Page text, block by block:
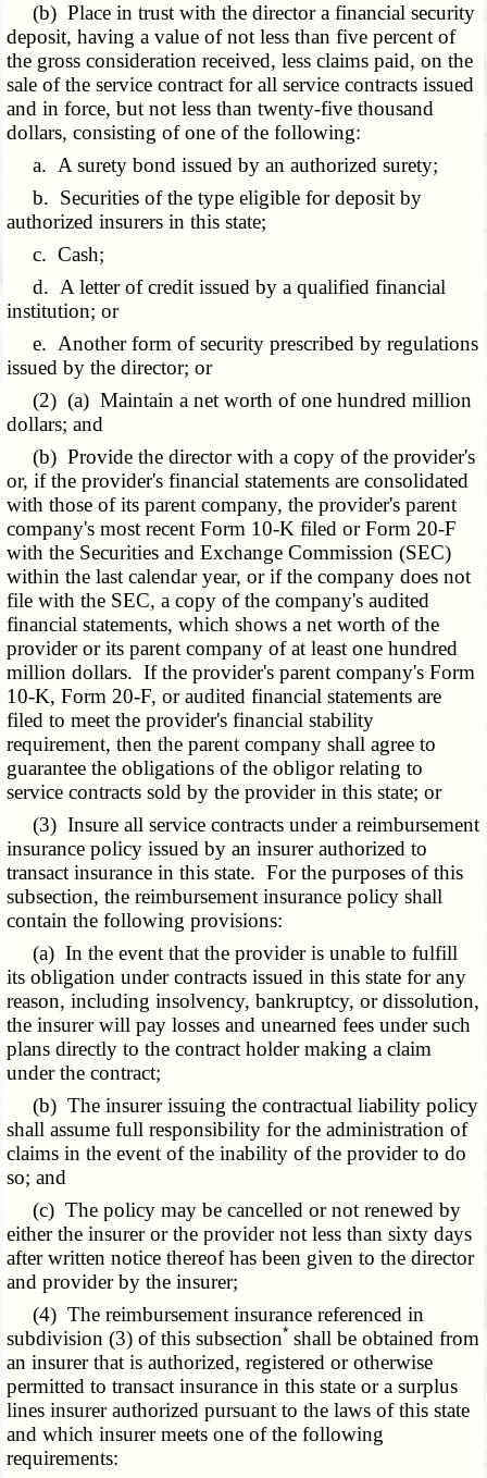
(b) Place in trust with the director a financial security
deposit, having a value of not less than five percent of
the gross consideration received, less claims paid, on the
sale of the service contract for all service contracts issued
and in force, but not less than twenty-five thousand
dollars, consisting of one of the following:
a. A surety bond issued by an authorized surety;
b. Securities of the type eligible for deposit by
authorized insurers in this state;
c. Cash;
d. A letter of credit issued by a qualified financial
institution; or
e. Another form of security prescribed by regulations
issued by the director; or
(2) (a) Maintain a net worth of one hundred million
dollars; and
(b) Provide the director with a copy of the provider's
or, if the provider's financial statements are consolidated
with those of its parent company, the provider's parent
company's mostrecent Form 10-K filed or Form 20-F
with the Securities and Exchange Commission (SEC)
within the last calendar year, or if the company does not
file with the SEC, a copy of the company's audited
financial statements, which shows a net worth of the
provider or its parent company of at least one hundred
million dollars. If the provider's parent company's Form
10-K, Form 20-F, or audited financial statements are
filed to meet the provider's financial stability
requirement, then the parent company shall agree to
guarantee the obligations of the obligor relating to
service contracts sold by the provider in this state; or
(3) Insure all service contracts under a reimbursement
insurance policy issued by an insurer authorized to
transact insurance in this state. For the purposes of this
subsection, the reimbursement insurance policy shall
contain the following provisions:
(a) In the event that the provider is unable to fulfill
its obligation under contracts issued in this state for any
reason, including insolvency, bankruptcy, or dissolution,
the insurer will pay losses and unearned fees under such
plans directly to the contract holder making a claim
under the contract;
(b) The insurer issuing the contractual liability policy
shall assume full responsibility for the administration of
claims in the event of the inability of the provider to do
so; and
(c) The policy may be cancelled or not renewed by
either the insurer or the provider not less than sixty days
after written notice thereof has been given to the director
and provider by the insurer;
(4)The reimbursement insurance referenced in
subdivision (3) of this subsection* shall be obtained from
an insurer that is authorized, registered or otherwise
permitted to transact insurance in this state or a surplus
lines insurer authorized pursuant to the laws of this state
and which insurer meets one of the following
requirements: